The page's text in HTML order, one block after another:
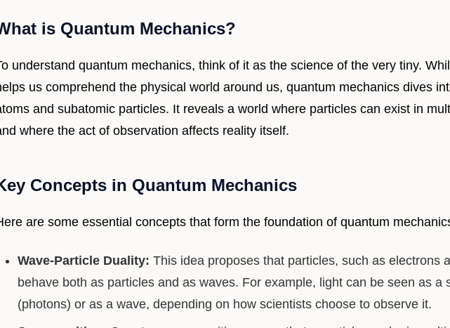
is Quantum Mechanics?
understand quantum mechanics, think of it as the science of the very tiny.
us comprehend the physical world around us, quantum mechanics dives
and subatomic particles. It reveals a world where particles can exist in
where the act of observation affects reality itself.
Concepts in Quantum Mechanics
are some essential concepts that form the foundation of quantum
Wave-Particle Duality: This idea proposes that particles, such as electrons
behave both as particles and as waves. For example, light can be seen as a
(photons) or as a wave, depending on how scientists choose to observe it.